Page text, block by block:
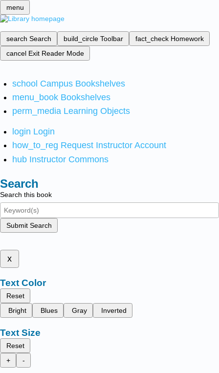
menu
search Search build_circle Toolbar fact_check Homework
cancel Exit Reader Mode
school Campus Bookshelves
menu_book Bookshelves
perm_media Learning Objects
login Login
how_to_reg Request Instructor Account
hub Instructor Commons
Search
Search this book
Submit Search
x
Text Color
Reset
Bright
Blues Gray Inverted
Text Size
Reset
+
-